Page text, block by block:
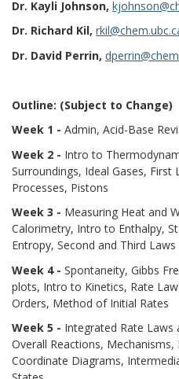
Dr. Kayli Johnson,
Dr. Richard Kil,
Dr. David Perrin,
Outline: (Subject to Change)
Week 1 - Admin, Acid-Base
Week 2 - Intro to
Surroundings, Ideal Gases, First
Processes, Pistons
Week 3 - Measuring Heat and
Calorimetry, Intro to Enthalpy,
Entropy, Second and Third
Week 4 - Spontaneity, Gibbs
plots, Intro to Kinetics, Rate
Orders, Method of Initial Rates
Week 5 - Integrated Rate Laws
Overall Reactions,
Coordinate Diagrams,